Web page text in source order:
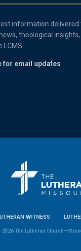
information delivered
theological
LCMS.
for email updates
WITNESS
2026 The Lutheran